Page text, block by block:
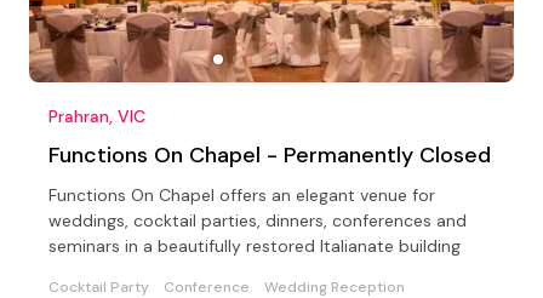
Prahran, VIC
Functions On Chapel - Permanently Closed
Functions On Chapel offers an elegant venue for
weddings, cocktail parties, dinners, conferences and
seminars in a beautifully restored Italianate building
Cocktail Party Conference
Wedding Reception